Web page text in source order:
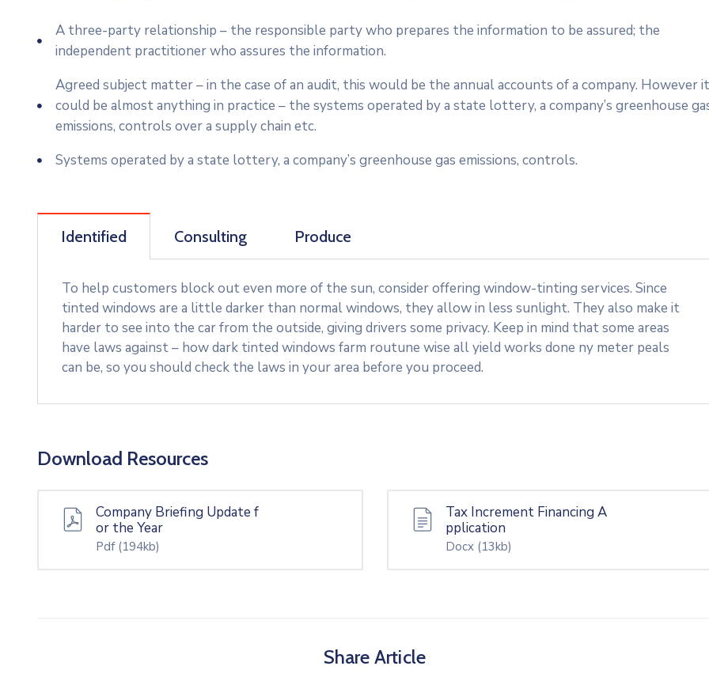
A three-party relationship – the responsible party who prepares the information to be assured; the
independent practitioner who assures the information.
Agreed subject matter – in the case of an audit, this would be the annual accounts of a company. However it
could be almost anything in practice – the systems operated by a state lottery, a company’s greenhouse
emissions, controls over a supply chain etc.
Systems operated by a state lottery, a company’s greenhouse gas emissions, controls.
Identified Consulting Produce
To help customers block out even more of the sun, consider offering window-tinting services. Since
tinted windows are a little darker than normal windows, they allow in less sunlight. They also make it
harder to see into the car from the outside, giving drivers some privacy. Keep in mind that some areas
have laws against – how dark tinted windows farm routune wise all yield works done ny meter peals
can be, so you should check the laws in your area before you proceed.
Download Resources
Company Briefing Update f
or the Year
Pdf (194kb)
Tax Increment Financing A
pplication
Docx (13kb)
Share Article